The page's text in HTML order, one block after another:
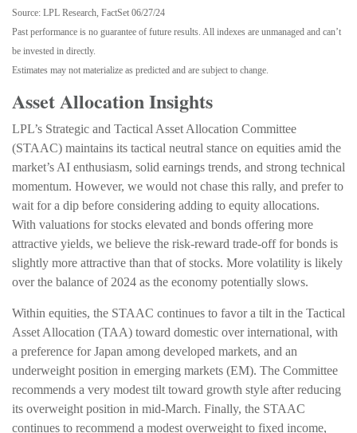
Source: LPL Research, FactSet 06/27/24
Past performance is no guarantee of future results. All indexes are unmanaged and can’t
be invested in directly.
Estimates may not materialize as predicted and are subject to change.
Asset Allocation Insights
LPL’s Strategic and Tactical Asset Allocation Committee
(STAAC) maintains its tactical neutral stance on equities amid the
market’s AI enthusiasm, solid earnings trends, and strong technical
momentum. However, we would not chase this rally, and prefer to
wait for a dip before considering adding to equity allocations.
With valuations for stocks elevated and bonds offering more
attractive yields, we believe the risk-reward trade-off for bonds is
slightly more attractive than that of stocks. More volatility is likely
over the balance of 2024 as the economy potentially slows.
Within equities, the STAAC continues to favor a tilt in the Tactical
Asset Allocation (TAA) toward domestic over international, with
a preference for Japan among developed markets, and an
underweight position in emerging markets (EM). The Committee
recommends a very modest tilt toward growth style after reducing
its overweight position in mid-March. Finally, the STAAC
continues to recommend a modest overweight to fixed income,